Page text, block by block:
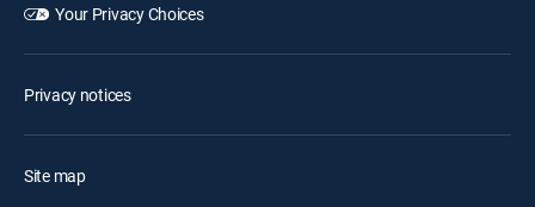
Your Privacy Choices
Privacy notices
Site map